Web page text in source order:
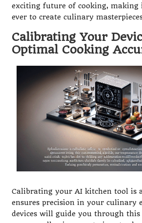
exciting future of cooking,
ever to create culinary
Calibrating Your
Optimal Cooking
Calibrating your AI kitchen tool is
ensures precision in your culinary
devices will guide you through